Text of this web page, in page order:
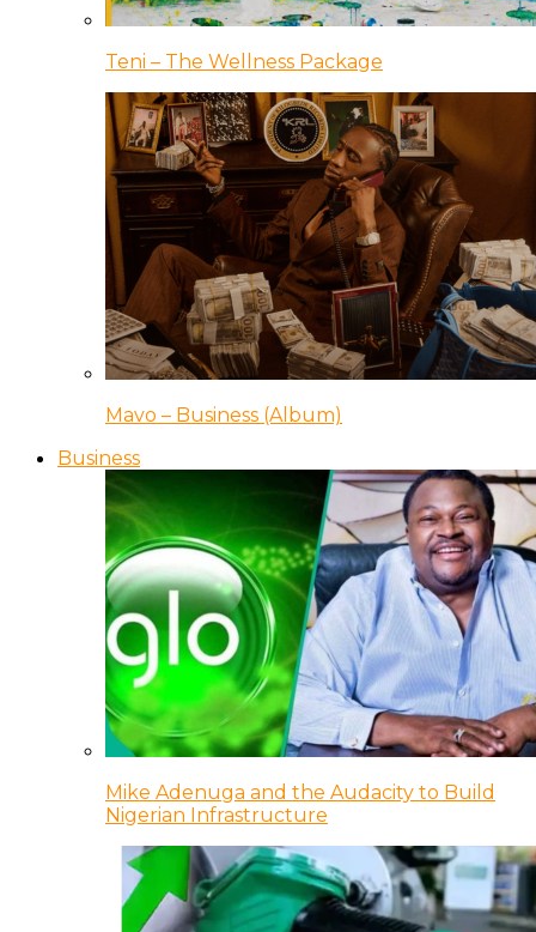
Teni – The Wellness Package
Mavo – Business (Album)
Business
Mike Adenuga and the Audacity to Build
Nigerian Infrastructure